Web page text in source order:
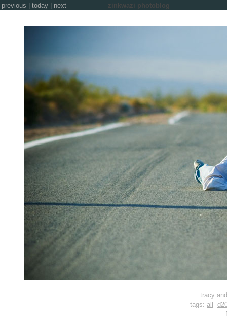
previous today next zinkwazi photoblog
tracy
tags: all